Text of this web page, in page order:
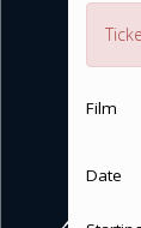
Film
Date